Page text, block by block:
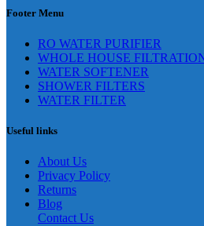
Footer Menu
RO WATER PURIFIER
WHOLE HOUSE
WATER SOFTENER
SHOWER FILTERS
WATER FILTER
Useful links
About Us
Privacy Policy
Returns
Blog
Contact Us